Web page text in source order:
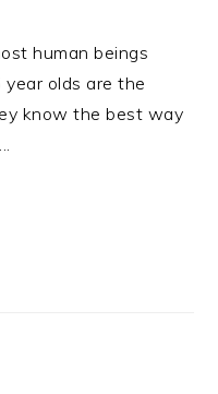
human beings
olds are the
know the best way